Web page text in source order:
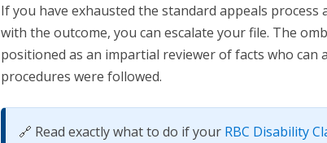
If you have exhausted the standard appeals process
with the outcome, you can escalate your file. The
positioned as an impartial reviewer of facts who can
procedures were followed.
🔗 Read exactly what to do if your RBC Disability